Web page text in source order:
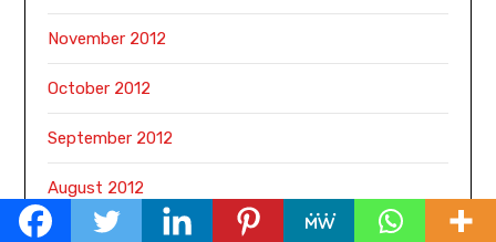
November 2012
October 2012
September 2012
August 2012
June 2011